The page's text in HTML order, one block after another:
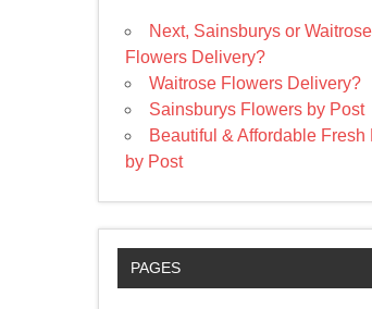
Next, Sainsburys or Waitrose
Flowers Delivery?
Waitrose Flowers Delivery?
Sainsburys Flowers by Post
Beautiful & Affordable Fresh
by Post
PAGES